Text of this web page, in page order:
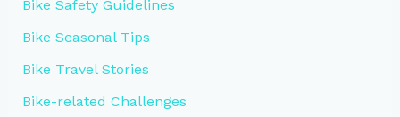
Bike Safety Guidelines
Bike Seasonal Tips
Bike Travel Stories
Bike-related Challenges